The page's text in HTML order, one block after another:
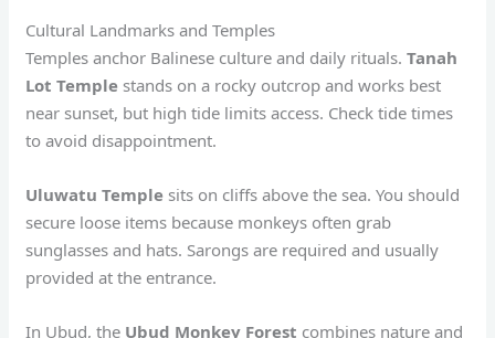
Cultural Landmarks and Temples
Temples anchor Balinese culture and daily rituals.Tanah
Lot Temple stands on a rocky outcrop and works best
near sunset, but high tide limits access. Check tide times
to avoid disappointment.
Uluwatu Temple sits on cliffs above the sea. You should
secure loose items because monkeys often grab
sunglasses and hats. Sarongs are required and usually
provided at the entrance.
In Ubud, the Ubud Monkey Forest combines nature and